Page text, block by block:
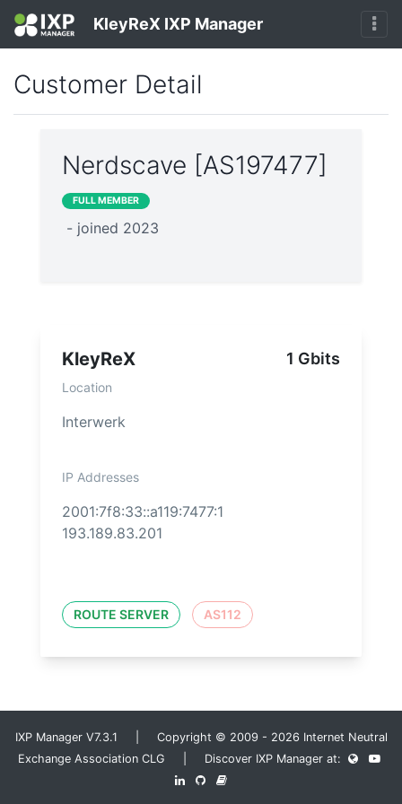
KleyReX IXP Manager
Customer Detail
Nerdscave [AS197477]
FULL MEMBER
- joined 2023
KleyReX 1 Gbits
Location
Interwerk
IP Addresses
2001:7f8:33::a119:7477:1
193.189.83.201
ROUTE SERVER AS112
IXP Manager V7.3.1 | Copyright © 2009 - 2026 Internet Neutral
Exchange Association CLG | Discover IXP Manager at: